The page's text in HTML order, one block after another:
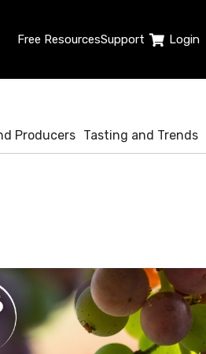
Free ResourcesSupport Login
Producers Tasting and Trends